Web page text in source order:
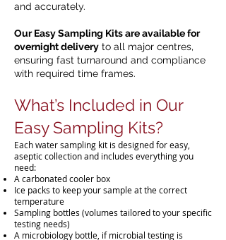
and accurately.
Our Easy Sampling Kits are available for
overnight delivery to all major centres,
ensuring fast turnaround and compliance
with required time frames.
What’s Included in Our
Easy Sampling Kits?
Each water sampling kit is designed for easy,
aseptic collection and includes everything you
need:
A carbonated cooler box
Ice packs to keep your sample at the correct
temperature
Sampling bottles (volumes tailored to your specific
testing needs)
A microbiology bottle, if microbial testing is